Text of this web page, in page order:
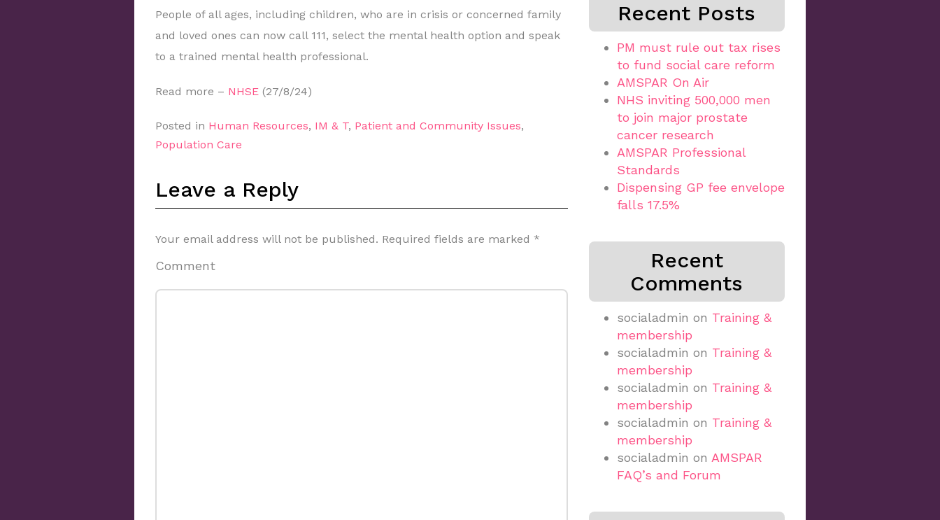
People of all ages, including children, who are in crisis or concerned family
and loved ones can now call 111, select the mental health option and speak
to a trained mental health professional.
Read more – NHSE (27/8/24)
Posted in Human Resources, IM & T, Patient and Community Issues,
Population Care
Leave a Reply
Your email address will not be published. Required fields are marked *
Comment
Recent Posts
PM must rule out tax rises
to fund social care reform
AMSPAR On Air
NHS inviting 500,000 men
to join major prostate
cancer research
AMSPAR Professional
Standards
Dispensing GP fee envelope
falls 17.5%
Recent
Comments
socialadmin on Training &
membership
socialadmin on Training &
membership
socialadmin on Training &
membership
socialadmin on Training &
membership
socialadmin on AMSPAR
FAQ’s and Forum